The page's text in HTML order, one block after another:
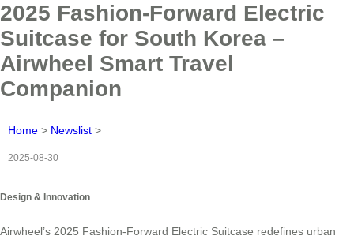
2025 Fashion-Forward Electric
Suitcase for South Korea –
Airwheel Smart Travel
Companion
Home > Newslist >
2025-08-30
Design & Innovation
Airwheel’s 2025 Fashion-Forward Electric Suitcase redefines urban